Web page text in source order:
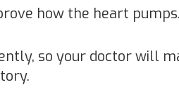
how the heart pumps.
so your doctor will